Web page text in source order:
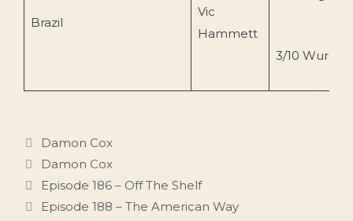
Brazil
Vic
Hammett
3/10
Categories
Damon Cox
Tags
Damon Cox
Episode 186 – Off The Shelf
Episode 188 – The American Way